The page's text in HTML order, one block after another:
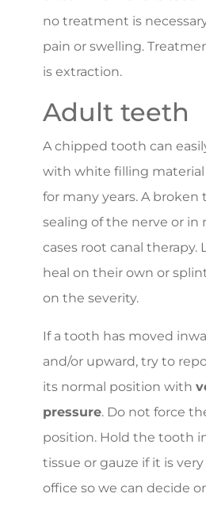
no treatment is
pain or swelling.
is extraction.
Adult teeth
A chipped tooth can
with white filling material
for many years. A
sealing of the nerve or in
cases root canal therapy.
heal on their own or
on the severity.
If a tooth has moved
and/or upward, try to
its normal position with
pressure. Do not force
position. Hold the tooth
tissue or gauze if it is very
office so we can decide